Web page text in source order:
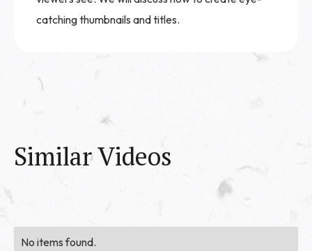
catching thumbnails and titles.
Similar Videos
No items found.